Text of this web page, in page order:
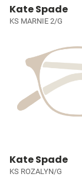
Kate Spade
KS MARNIE 2/G
Kate Spade
KS ROZALYN/G